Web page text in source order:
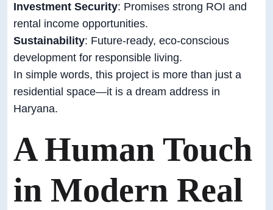
Investment Security: Promises strong ROI and
rental income opportunities.
Sustainability: Future-ready, eco-conscious
development for responsible living.
In simple words, this project is more than just a
residential space—it is a dream address in
Haryana.
A Human Touch
in Modern Real